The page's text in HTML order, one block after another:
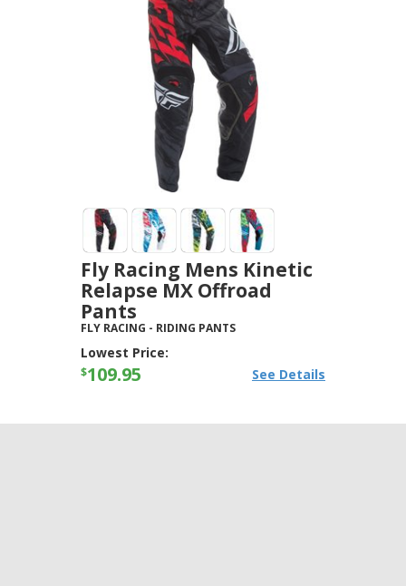
Fly Racing Mens Kinetic
Relapse MX Offroad
Pants
FLY RACING - RIDING PANTS
Lowest Price:
$109.95 See Details